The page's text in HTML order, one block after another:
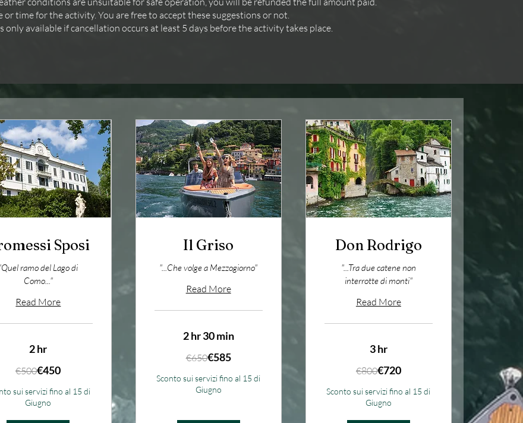
time for the activity. You are free to accept these suggestions or not.
only available if cancellation occurs at least 5 days before the activity takes place.
Sposi
ramo del Lago di
Como..."
Read More
2 hr
€500€450
sui servizi fino al 15 di
Giugno
Il Griso
"...Che volge a Mezzogiorno"
Read More
2 hr 30 min
€650€585
Sconto sui servizi fino al 15 di
Giugno
Don Rodrigo
"...Tra due catene non
interrotte di monti"
Read More
3 hr
€800€720
Sconto sui servizi fino al 15 di
Giugno